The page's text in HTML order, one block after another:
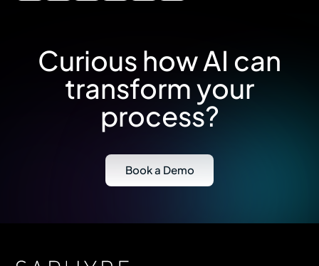
Curious how AI can
transform your
process?
Book a Demo